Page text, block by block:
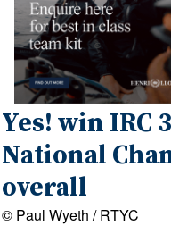
Yes! win IRC
National
overall
© Paul Wyeth / RTYC